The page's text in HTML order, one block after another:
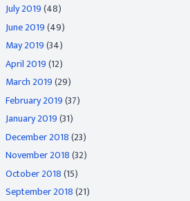
July 2019(48)
June 2019(49)
May 2019(34)
April 2019(12)
March 2019(29)
February 2019(37)
January 2019(31)
December 2018(23)
November 2018(32)
October 2018(15)
September 2018(21)